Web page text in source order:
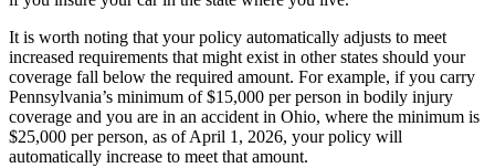
It is worth noting that your policy automatically adjusts to meet
increased requirements that might exist in other states should your
coverage fall below the required amount. For example, if you carry
Pennsylvania’s minimum of $15,000 per person in bodily injury
coverage and you are in an accident in Ohio, where the minimum is
$25,000 per person, as of April 1, 2026, your policy will
automatically increase to meet that amount.